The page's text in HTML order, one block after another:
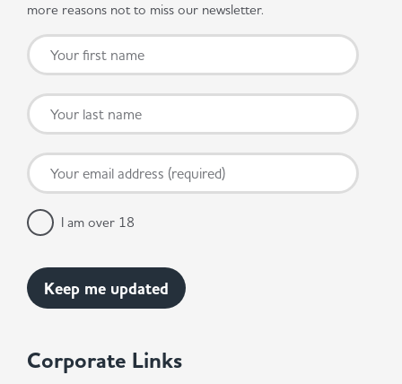
Corporate Links
more reasons not to miss our newsletter.
I am over 18